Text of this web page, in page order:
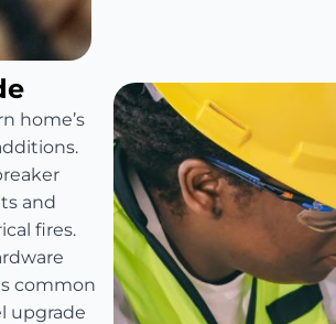
home’s
and
fires.
common
upgrade